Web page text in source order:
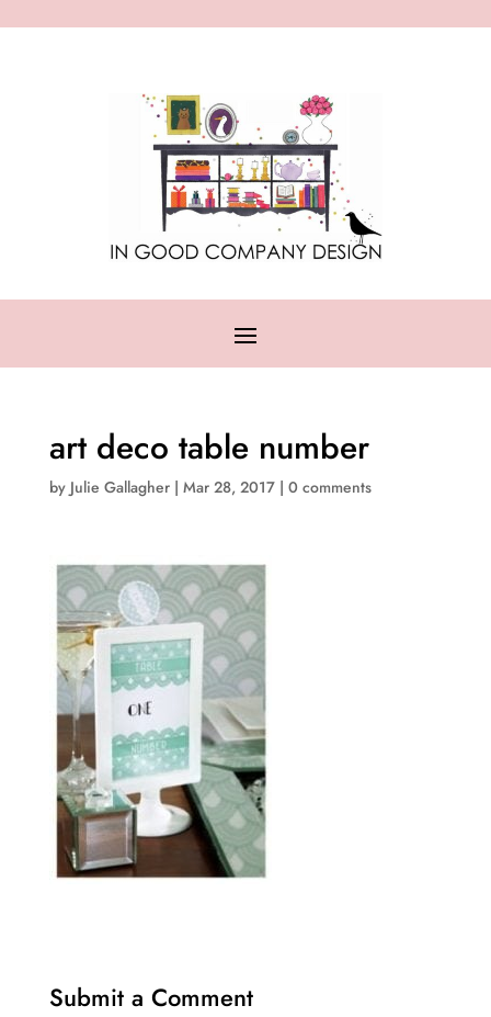
art deco table number
by Julie Gallagher| Mar 28, 2017| 0 comments
Submit a Comment